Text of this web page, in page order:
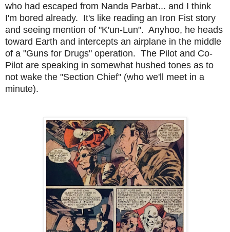
who had escaped from Nanda Parbat... and I think
I'm bored already. It's like reading an Iron Fist story
and seeing mention of "K'un-Lun". Anyhoo, he heads
toward Earth and intercepts an airplane in the middle
of a "Guns for Drugs" operation. The Pilot and Co-
Pilot are speaking in somewhat hushed tones as to
not wake the "Section Chief" (who we'll meet in a
minute).